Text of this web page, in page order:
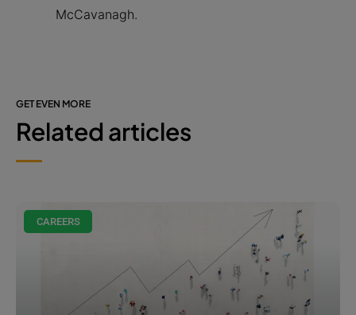
McCavanagh.
GET EVEN MORE
Related articles
CAREERS